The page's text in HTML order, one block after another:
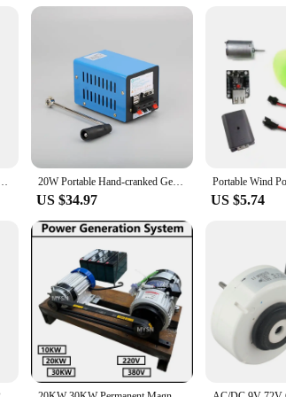
to sustainability. By choosing this alternative
your carbon footprint. As a wholesale vendor
for their homes or businesses or seeking to
future.
Wind Power Generator With MPPT Controller 5 Blades for Terrace Homeuse 20W Portable Hand-cranked Generator for Outdoor Survival Tourism Emergency Power Bank 2000RPM 5V USB Charge Hand Crank Generator
US $34.97 US $5.74